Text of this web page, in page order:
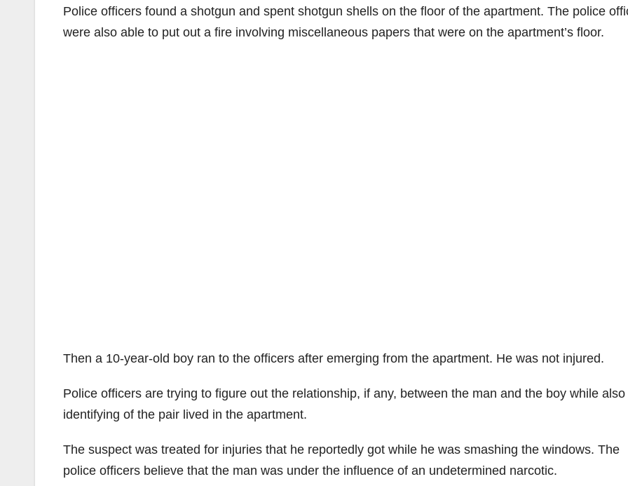
Police officers found a shotgun and spent shotgun shells on the floor of the apartment. The police
were also able to put out a fire involving miscellaneous papers that were on the apartment’s floor.
Then a 10-year-old boy ran to the officers after emerging from the apartment. He was not injured.
Police officers are trying to figure out the relationship, if any, between the man and the boy while also
identifying of the pair lived in the apartment.
The suspect was treated for injuries that he reportedly got while he was smashing the windows. The
police officers believe that the man was under the influence of an undetermined narcotic.